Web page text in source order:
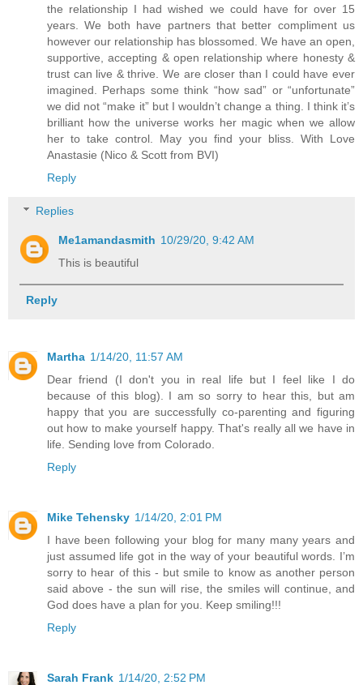
the relationship I had wished we could have for over 15
years. We both have partners that better compliment us
however our relationship has blossomed. We have an open,
supportive, accepting & open relationship where honesty &
trust can live & thrive. We are closer than I could have ever
imagined. Perhaps some think “how sad” or “unfortunate”
we did not “make it” but I wouldn’t change a thing. I think it’s
brilliant how the universe works her magic when we allow
her to take control. May you find your bliss. With Love
Anastasie (Nico & Scott from BVI)
Reply
Replies
Me1amandasmith 10/29/20, 9:42 AM
This is beautiful
Reply
Martha 1/14/20, 11:57 AM
Dear friend (I don't you in real life but I feel like I do
because of this blog). I am so sorry to hear this, but am
happy that you are successfully co-parenting and figuring
out how to make yourself happy. That's really all we have in
life. Sending love from Colorado.
Reply
Mike Tehensky 1/14/20, 2:01 PM
I have been following your blog for many many years and
just assumed life got in the way of your beautiful words. I’m
sorry to hear of this - but smile to know as another person
said above - the sun will rise, the smiles will continue, and
God does have a plan for you. Keep smiling!!!
Reply
Sarah Frank 1/14/20, 2:52 PM